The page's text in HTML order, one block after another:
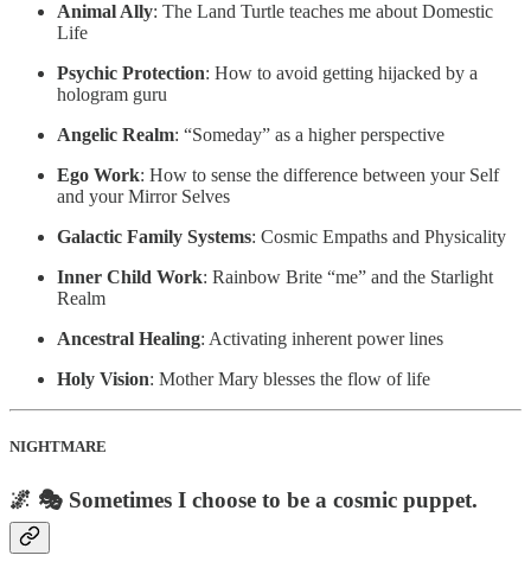
Animal Ally: The Land Turtle teaches me about Domestic
Life
Psychic Protection: How to avoid getting hijacked by a
hologram guru
Angelic Realm: “Someday” as a higher perspective
Ego Work: How to sense the difference between your Self
and your Mirror Selves
Galactic Family Systems: Cosmic Empaths and Physicality
Inner Child Work: Rainbow Brite “me” and the Starlight
Realm
Ancestral Healing: Activating inherent power lines
Holy Vision: Mother Mary blesses the flow of life
NIGHTMARE
🌌 🎭 Sometimes I choose to be a cosmic puppet.